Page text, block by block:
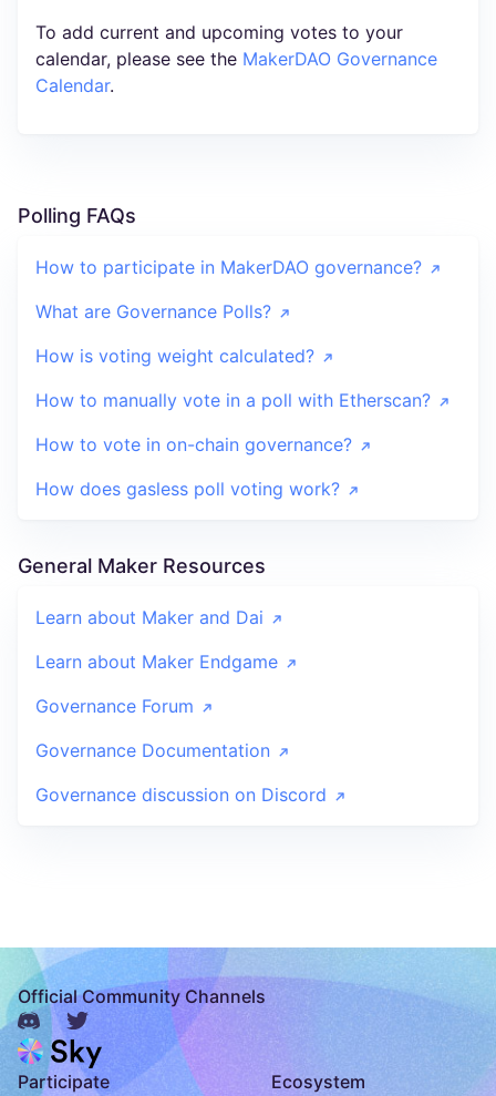
To add current and upcoming votes to your
calendar, please see the MakerDAO Governance
Calendar.
Polling FAQs
How to participate in MakerDAO governance?
What are Governance Polls?
How is voting weight calculated?
How to manually vote in a poll with Etherscan?
How to vote in on-chain governance?
How does gasless poll voting work?
General Maker Resources
Learn about Maker and Dai
Learn about Maker Endgame
Governance Forum
Governance Documentation
Governance discussion on Discord
Official Community Channels
Participate Ecosystem